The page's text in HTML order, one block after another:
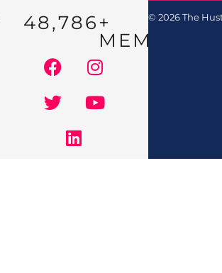
48,786+
MEMBERS
© 2026 The